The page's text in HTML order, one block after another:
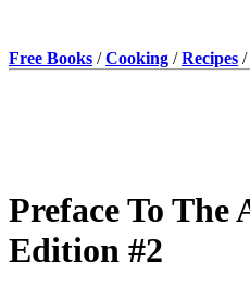
Free Books /Cooking /Recipes /
Preface To The
Edition #2